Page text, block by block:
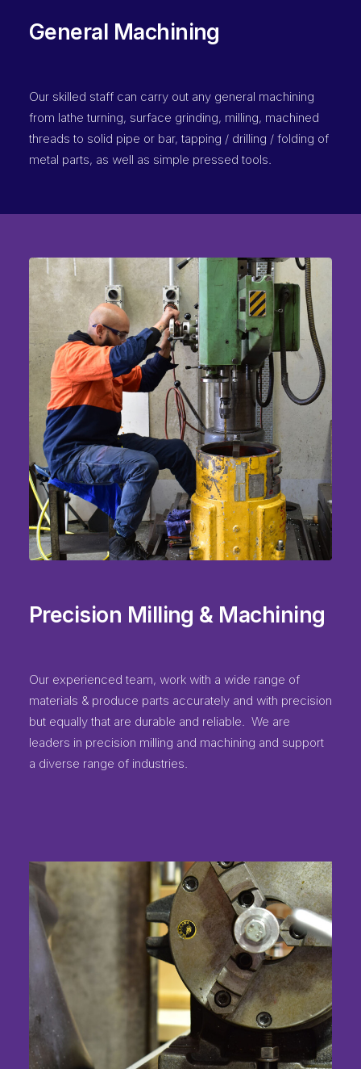
General Machining
Our skilled staff can carry out any general machining
from lathe turning, surface grinding, milling, machined
threads to solid pipe or bar, tapping / drilling / folding of
metal parts, as well as simple pressed tools.
Precision Milling & Machining
Our experienced team, work with a wide range of
materials & produce parts accurately and with precision
but equally that are durable and reliable. We are
leaders in precision milling and machining and support
a diverse range of industries.